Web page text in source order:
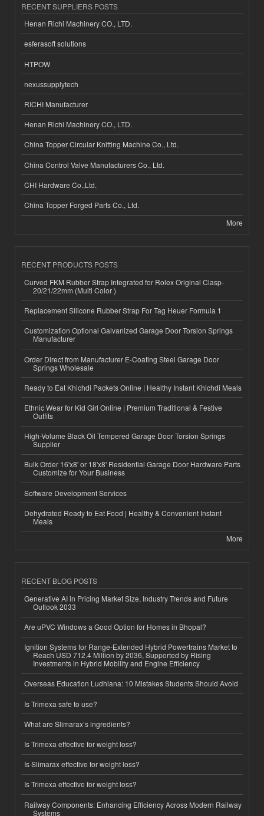
RECENT SUPPLIERS POSTS
Henan Richi Machinery CO., LTD.
esferasoft solutions
HTPOW
nexussupplytech
RICHI Manufacturer
Henan Richi Machinery CO., LTD.
China Topper Circular Knitting Machine Co., Ltd.
China Control Valve Manufacturers Co., Ltd.
CHI Hardware Co.,Ltd.
China Topper Forged Parts Co., Ltd.
More
RECENT PRODUCTS POSTS
Curved FKM Rubber Strap Integrated for Rolex Original Clasp-
20/21/22mm (Multi Color )
Replacement Silicone Rubber Strap For Tag Heuer Formula 1
Customization Optional Galvanized Garage Door Torsion Springs
Manufacturer
Order Direct from Manufacturer E-Coating Steel Garage Door
Springs Wholesale
Ready to Eat Khichdi Packets Online | Healthy Instant Khichdi Meals
Ethnic Wear for Kid Girl Online | Premium Traditional & Festive
Outfits
High-Volume Black Oil Tempered Garage Door Torsion Springs
Supplier
Bulk Order 16'x8' or 18'x8' Residential Garage Door Hardware Parts
Customize for Your Business
Software Development Services
Dehydrated Ready to Eat Food | Healthy & Convenient Instant
Meals
More
RECENT BLOG POSTS
Generative AI in Pricing Market Size, Industry Trends and Future
Outlook 2033
Are uPVC Windows a Good Option for Homes in Bhopal?
Ignition Systems for Range-Extended Hybrid Powertrains Market to
Reach USD 712.4 Million by 2036, Supported by Rising
Investments in Hybrid Mobility and Engine Efficiency
Overseas Education Ludhiana: 10 Mistakes Students Should Avoid
Is Trimexa safe to use?
What are Slimarax’s ingredients?
Is Trimexa effective for weight loss?
Is Slimarax effective for weight loss?
Is Trimexa effective for weight loss?
Railway Components: Enhancing Efficiency Across Modern Railway
Systems